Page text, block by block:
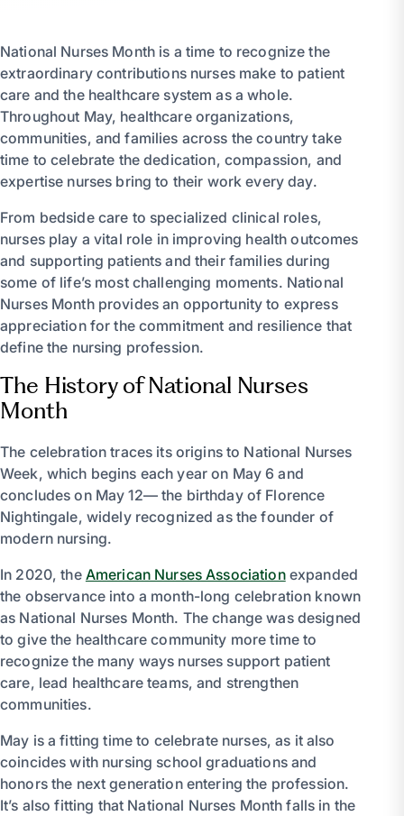
National Nurses Month is a time to recognize the
extraordinary contributions nurses make to patient
care and the healthcare system as a whole.
Throughout May, healthcare organizations,
communities, and families across the country take
time to celebrate the dedication, compassion, and
expertise nurses bring to their work every day.
From bedside care to specialized clinical roles,
nurses play a vital role in improving health outcomes
and supporting patients and their families during
some of life’s most challenging moments. National
Nurses Month provides an opportunity to express
appreciation for the commitment and resilience that
define the nursing profession.
The History of National Nurses
Month
The celebration traces its origins to National Nurses
Week, which begins each year on May 6 and
concludes on May 12— the birthday of Florence
Nightingale, widely recognized as the founder of
modern nursing.
In 2020, the American Nurses Associationexpanded
the observance into a month-long celebration known
as National Nurses Month. The change was designed
to give the healthcare community more time to
recognize the many ways nurses support patient
care, lead healthcare teams, and strengthen
communities.
May is a fitting time to celebrate nurses, as it also
coincides with nursing school graduations and
honors the next generation entering the profession.
It’s also fitting that National Nurses Month falls in the